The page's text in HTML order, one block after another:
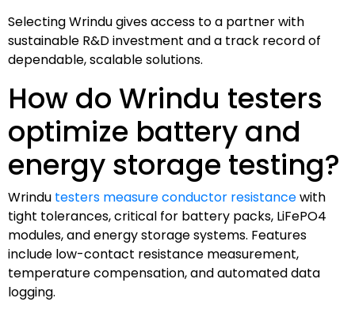
Selecting Wrindu gives access to a partner with
sustainable R&D investment and a track record of
dependable, scalable solutions.
How do Wrindu testers
optimize battery and
energy storage testing?
Wrindu testers measure conductor resistancewith
tight tolerances, critical for battery packs, LiFePO4
modules, and energy storage systems. Features
include low-contact resistance measurement,
temperature compensation, and automated data
logging.